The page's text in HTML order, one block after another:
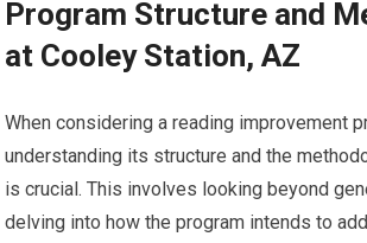
Program Structure and
at Cooley Station, AZ
When considering a reading improvement
understanding its structure and the
is crucial. This involves looking beyond
delving into how the program intends to